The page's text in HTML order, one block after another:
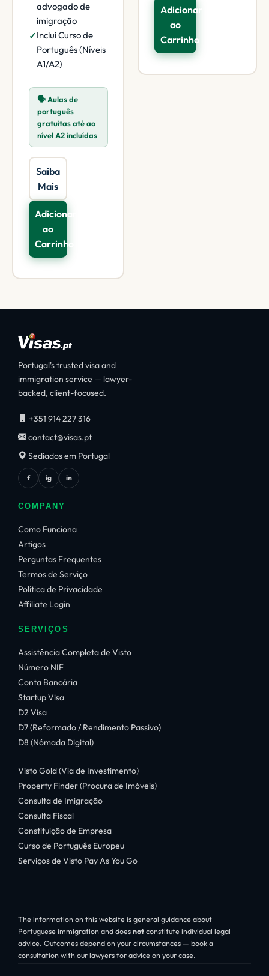
advogado de
imigração
Inclui Curso de
Português (Níveis
A1/A2)
🗣️ Aulas de
português
gratuitas até ao
nível A2 incluídas
Saiba
Mais
Adicionar
ao
Carrinho
Adicionar
ao
Carrinho
Portugal's trusted visa and
immigration service — lawyer-
backed, client-focused.
+351 914 227 316
contact@visas.pt
Sediados em Portugal
f ig in
COMPANY
Como Funciona
Artigos
Perguntas Frequentes
Termos de Serviço
Política de Privacidade
Affiliate Login
SERVIÇOS
Assistência Completa de Visto
Número NIF
Conta Bancária
Startup Visa
D2 Visa
D7 (Reformado / Rendimento Passivo)
D8 (Nómada Digital)
Visto Gold (Via de Investimento)
Property Finder (Procura de Imóveis)
Consulta de Imigração
Consulta Fiscal
Constituição de Empresa
Curso de Português Europeu
Serviços de Visto Pay As You Go
The information on this website is general guidance about
Portuguese immigration and doesnotconstitute individual legal
advice. Outcomes depend on your circumstances — book a
consultation with our lawyers for advice on your case.